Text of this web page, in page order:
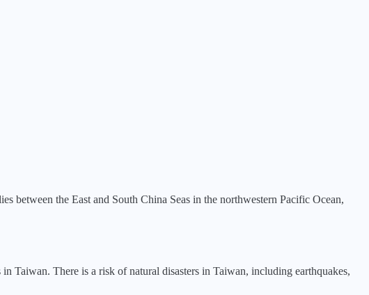
the East and South China Seas in the northwestern Pacific Ocean,
Taiwan. There is a risk of natural disasters in Taiwan, including earthquakes,